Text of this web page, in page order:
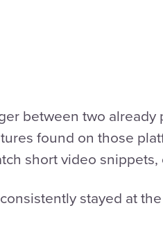
between two already
found on those
short video
stayed at